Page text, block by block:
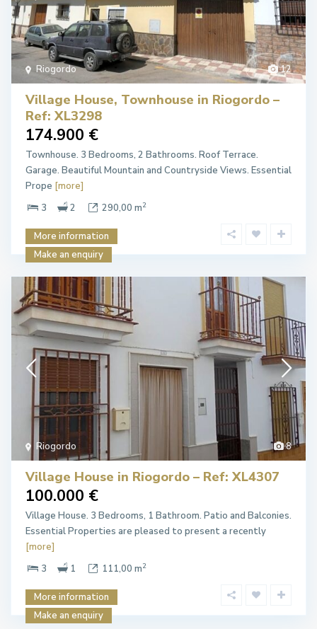
12
Riogordo
Village House, Townhouse in Riogordo –
Ref: XL3298
174.900 €
Townhouse. 3 Bedrooms, 2 Bathrooms. Roof Terrace.
Garage. Beautiful Mountain and Countryside Views. Essential
Prope [more]
3
2 290,00 m2
More information
Make an enquiry
8
Riogordo
Village House in Riogordo – Ref: XL4307
100.000 €
Village House. 3 Bedrooms, 1 Bathroom. Patio and Balconies.
Essential Properties are pleased to present a recently
[more]
3
1 111,00 m2
More information
Make an enquiry